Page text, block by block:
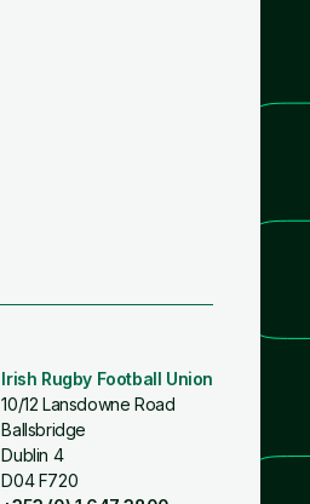
Irish Rugby Football Union
10/12 Lansdowne Road
Ballsbridge
Dublin 4
D04 F720